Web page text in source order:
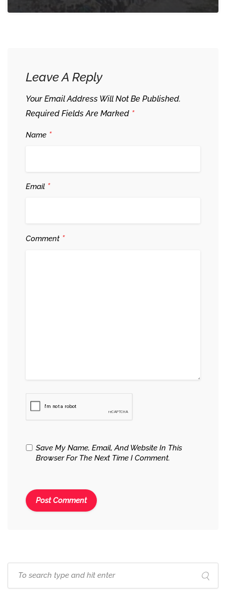
Leave A Reply
Your Email Address Will Not Be Published.
Required Fields Are Marked *
Name *
Email *
Comment *
Save My Name, Email, And Website In This
Browser For The Next Time I Comment.